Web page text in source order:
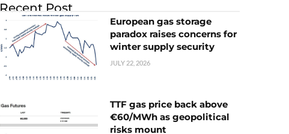
Recent Post
European gas storage
paradox raises concerns for
winter supply security
JULY 22, 2026
TTF gas price back above
€60/MWh as geopolitical
risks mount